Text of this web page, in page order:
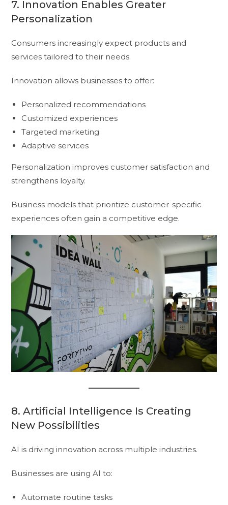
7. Innovation Enables Greater
Personalization
Consumers increasingly expect products and
services tailored to their needs.
Innovation allows businesses to offer:
Personalized recommendations
Customized experiences
Targeted marketing
Adaptive services
Personalization improves customer satisfaction and
strengthens loyalty.
Business models that prioritize customer-specific
experiences often gain a competitive edge.
8. Artificial Intelligence Is Creating
New Possibilities
AI is driving innovation across multiple industries.
Businesses are using AI to:
Automate routine tasks